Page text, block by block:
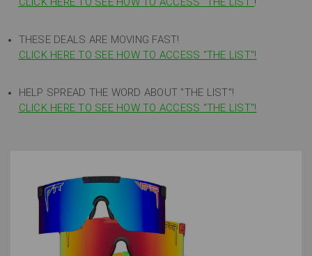
THESE DEALS ARE MOVING FAST!
CLICK HERE TO SEE HOW TO ACCESS "THE LIST"!
HELP SPREAD THE WORD ABOUT "THE LIST"!
CLICK HERE TO SEE HOW TO ACCESS "THE LIST"!